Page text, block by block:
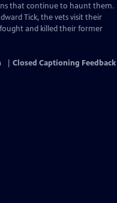
that continue to haunt them.
Tick, the vets visit their
and killed their former
Closed Captioning Feedback